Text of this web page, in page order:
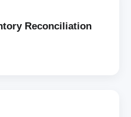
Reconciliation